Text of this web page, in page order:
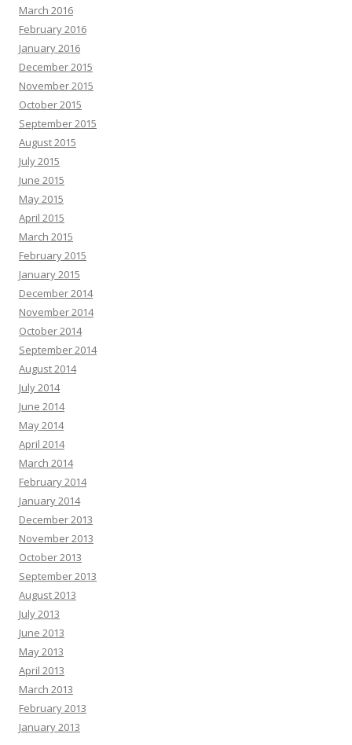
March 2016
February 2016
January 2016
December 2015
November 2015
October 2015
September 2015
August 2015
July 2015
June 2015
May 2015
April 2015
March 2015
February 2015
January 2015
December 2014
November 2014
October 2014
September 2014
August 2014
July 2014
June 2014
May 2014
April 2014
March 2014
February 2014
January 2014
December 2013
November 2013
October 2013
September 2013
August 2013
July 2013
June 2013
May 2013
April 2013
March 2013
February 2013
January 2013